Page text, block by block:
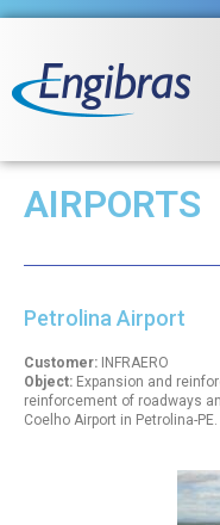
AIRPORTS
Petrolina Airport
Customer: INFRAERO
Object: Expansion and
reinforcement of roadways
Coelho Airport in Petrolina-PE.